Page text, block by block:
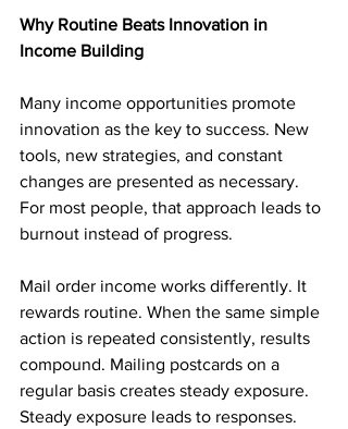
Why Routine Beats Innovation in
Income Building
Many income opportunities promote
innovation as the key to success. New
tools, new strategies, and constant
changes are presented as necessary.
For most people, that approach leads to
burnout instead of progress.
Mail order income works differently. It
rewards routine. When the same simple
action is repeated consistently, results
compound. Mailing postcards on a
regular basis creates steady exposure.
Steady exposure leads to responses.